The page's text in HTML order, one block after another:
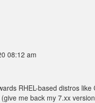
08:12 am
RHEL-based distros
me back my 7.xx